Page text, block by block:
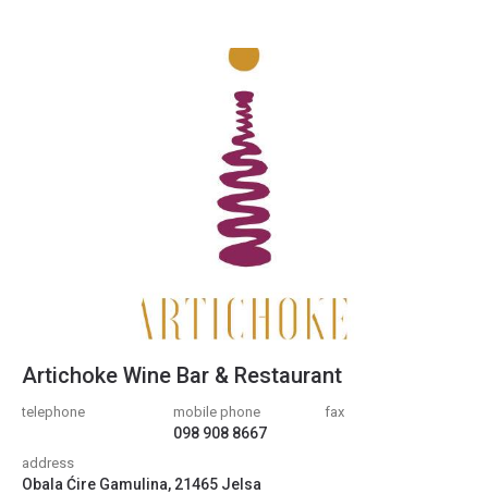
Artichoke Wine Bar & Restaurant
telephone mobile phone
098 908 8667
fax
address
Obala Ćire Gamulina, 21465 Jelsa